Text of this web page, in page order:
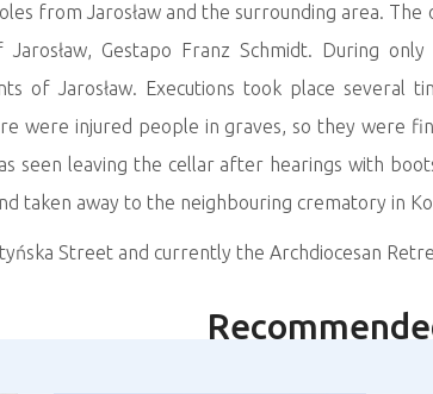
from Jarosław and the surrounding area.
Gestapo Franz Schmidt. During
of Jarosław. Executions took place several
were injured people in graves, so they were
seen leaving the cellar after hearings with
taken away to the neighbouring crematory in
Street and currently the Archdiocesan